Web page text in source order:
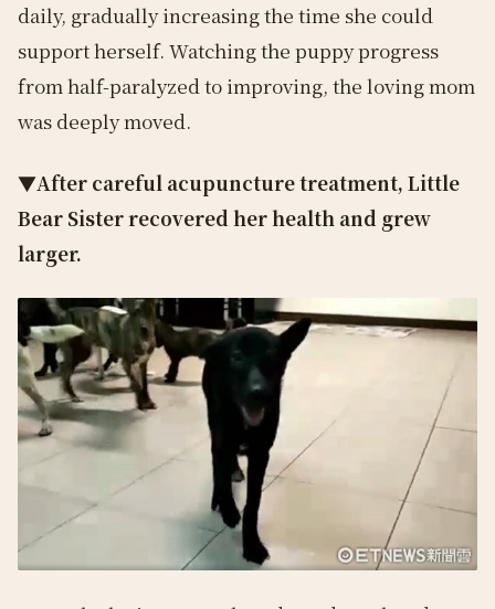
daily, gradually increasing the time she could
support herself. Watching the puppy progress
from half-paralyzed to improving, the loving mom
was deeply moved.
▼After careful acupuncture treatment, Little
Bear Sister recovered her health and grew
larger.